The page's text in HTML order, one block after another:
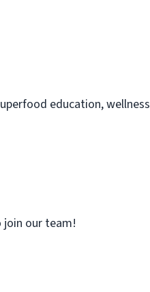
education, wellness
join our team!